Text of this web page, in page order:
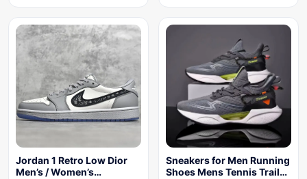
Jordan 1 Retro Low Dior
Men’s / Women’s…
Sneakers for Men Running
Shoes Mens Tennis Trail…